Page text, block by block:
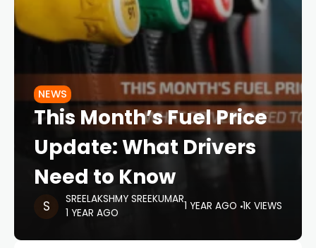
NEWS
This Month’s Fuel Price
Update: What Drivers
Need to Know
SREELAKSHMY SREEKUMAR
1 YEAR AGO
1 YEAR AGO 1K VIEWS